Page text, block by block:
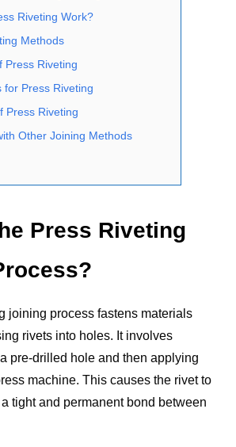
Riveting Work?
Methods
Press Riveting
for Press Riveting
Press Riveting
Other Joining Methods
Press Riveting
joining process fastens materials
rivets into holes. It involves
pre-drilled hole and then applying
machine. This causes the rivet to
tight and permanent bond between